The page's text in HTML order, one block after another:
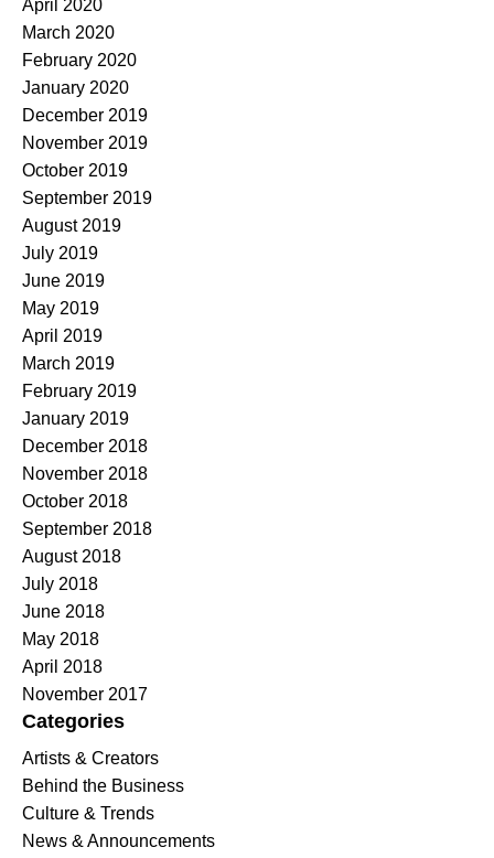
April 2020
March 2020
February 2020
January 2020
December 2019
November 2019
October 2019
September 2019
August 2019
July 2019
June 2019
May 2019
April 2019
March 2019
February 2019
January 2019
December 2018
November 2018
October 2018
September 2018
August 2018
July 2018
June 2018
May 2018
April 2018
November 2017
Categories
Artists & Creators
Behind the Business
Culture & Trends
News & Announcements